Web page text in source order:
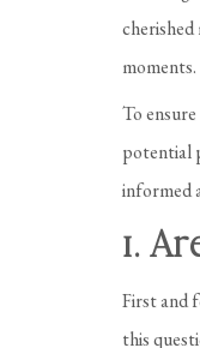
moments.
To
potential
informed
1.
First and
this